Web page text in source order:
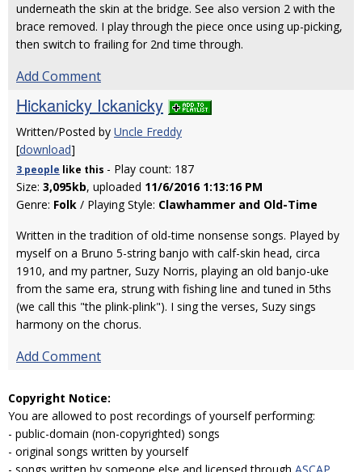
underneath the skin at the bridge. See also version 2 with the
brace removed. I play through the piece once using up-picking,
then switch to frailing for 2nd time through.
Add Comment
Hickanicky Ickanicky
Written/Posted by Uncle Freddy
[download]
3 people like this - Play count: 187
Size: 3,095kb, uploaded 11/6/2016 1:13:16 PM
Genre: Folk / Playing Style: Clawhammer and Old-Time
Written in the tradition of old-time nonsense songs. Played by
myself on a Bruno 5-string banjo with calf-skin head, circa
1910, and my partner, Suzy Norris, playing an old banjo-uke
from the same era, strung with fishing line and tuned in 5ths
(we call this "the plink-plink"). I sing the verses, Suzy sings
harmony on the chorus.
Add Comment
Copyright Notice:
You are allowed to post recordings of yourself performing:
- public-domain (non-copyrighted) songs
- original songs written by yourself